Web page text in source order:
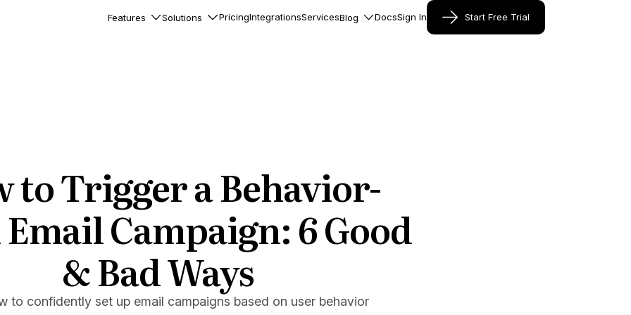
Features Solutions PricingIntegrationsServicesBlog DocsSign In Start Free Trial
notifications inside your
friendly HTTP API
to Trigger a Behavior-
Campaign: 6 Good
& Bad Ways
to confidently set up email campaigns based on user behavior